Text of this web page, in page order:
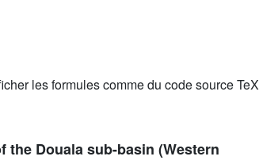
les formules comme du code source TeX
Douala sub-basin (Western